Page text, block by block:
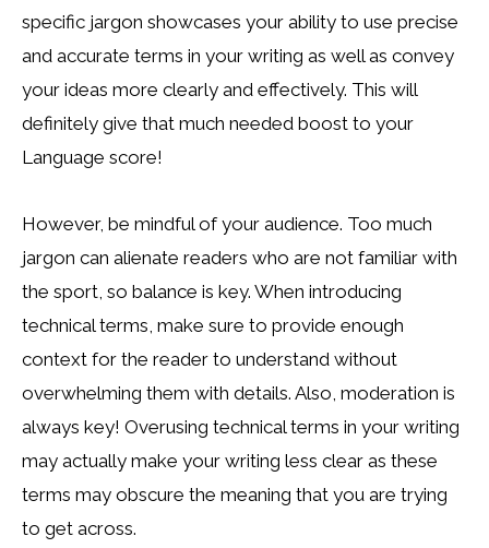
specific jargon showcases your ability to use precise
and accurate terms in your writing as well as convey
your ideas more clearly and effectively. This will
definitely give that much needed boost to your
Language score!
However, be mindful of your audience. Too much
jargon can alienate readers who are not familiar with
the sport, so balance is key. When introducing
technical terms, make sure to provide enough
context for the reader to understand without
overwhelming them with details. Also, moderation is
always key! Overusing technical terms in your writing
may actually make your writing less clear as these
terms may obscure the meaning that you are trying
to get across.